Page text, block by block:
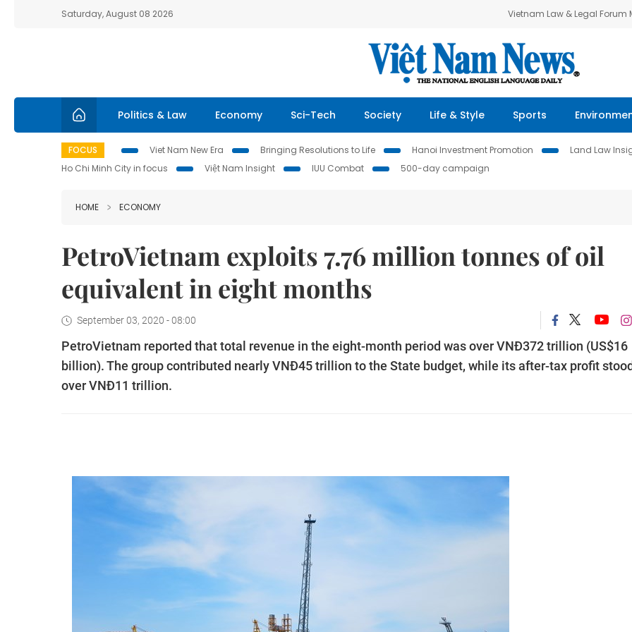
Saturday, August 08 2026 Vietnam Law & Legal Forum
Politics & Law Economy Sci-Tech Society Life & Style Sports
FOCUS Viet Nam New Era Bringing Resolutions to Life Hanoi Investment Promotion Land Law
Ho Chi Minh City in focus
Việt Nam Insight IUU Combat 500-day campaign
HOME ECONOMY
PetroVietnam exploits 7.76 million tonnes of oil
equivalent in eight months
September 03, 2020 - 08:00
PetroVietnam reported that total revenue in the eight-month period was over VNĐ372 trillion (US$16
billion). The group contributed nearly VNĐ45 trillion to the State budget, while its after-tax profit
over VNĐ11 trillion.